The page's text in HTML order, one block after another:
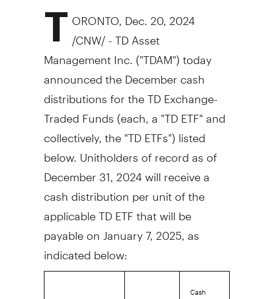
T ORONTO Dec. 20, 2024
/CNW/ - TD Asset
Management Inc. ("TDAM") today
announced the December cash
distributions for the TD Exchange-
Traded Funds (each, a "TD ETF" and
collectively, the "TD ETFs") listed
below. Unitholders of record as of
December 31, 2024will receive a
cash distribution per unit of the
applicable TD ETF that will be
payable on January 7, 2025, as
indicated below:
Cash